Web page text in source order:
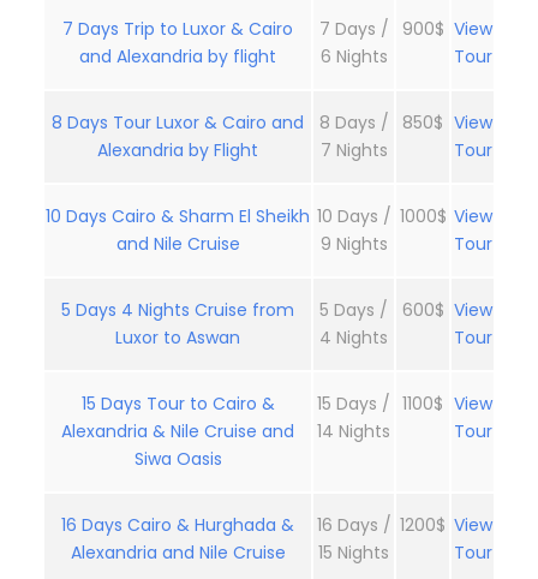
7 Days Trip to Luxor & Cairo
and Alexandria by flight
7 Days /
6 Nights
900$ View
Tour
8 Days Tour Luxor & Cairo and
Alexandria by Flight
8 Days /
7 Nights
850$ View
Tour
10 Days Cairo & Sharm El Sheikh
and Nile Cruise
10 Days /
9 Nights
1000$ View
Tour
5 Days 4 Nights Cruise from
Luxor to Aswan
5 Days /
4 Nights
600$ View
Tour
15 Days Tour to Cairo &
Alexandria & Nile Cruise and
Siwa Oasis
15 Days /
14 Nights
1100$ View
Tour
16 Days Cairo & Hurghada &
Alexandria and Nile Cruise
16 Days /
15 Nights
1200$ View
Tour